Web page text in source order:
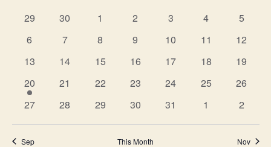
of
Events
0
29
0
30
0
1
0
2
0
3
0
4
0
5
0
6
0
7
0
8
0
9
0
10
0
11
0
12
0
13
0
14
0
15
0
16
0
17
0
18
0
19
1
event
20
0
21
0
22
0
23
0
24
0
25
0
26
0
27
0
28
0
29
0
30
0
31
0
1
0
2
Sep This Month Nov